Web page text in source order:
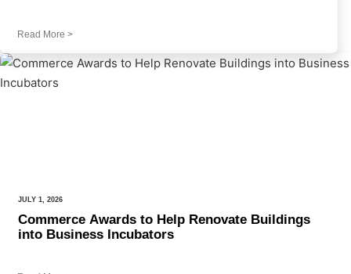
Read More >
JULY 1, 2026
Commerce Awards to Help Renovate Buildings
into Business Incubators